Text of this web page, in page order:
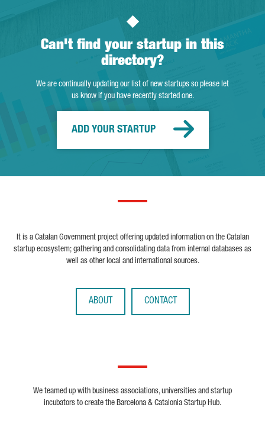
Can't find your startup in this
directory?
We are continually updating our list of new startups so please let
us know if you have recently started one.
ADD YOUR STARTUP
It is a Catalan Government project offering updated information on the Catalan
startup ecosystem; gathering and consolidating data from internal databases as
well as other local and international sources.
ABOUT CONTACT
We teamed up with business associations, universities and startup
incubators to create the Barcelona & Catalonia Startup Hub.